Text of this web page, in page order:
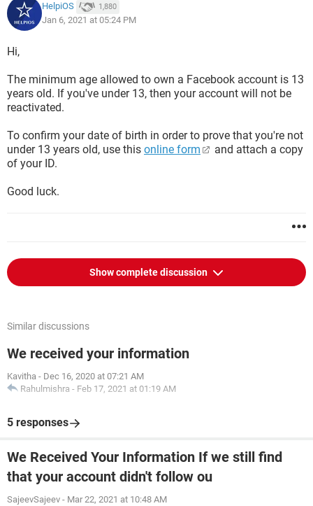
HelpiOS 1,880
Jan 6, 2021 at 05:24 PM
Hi,
The minimum age allowed to own a Facebook account is 13
years old. If you've under 13, then your account will not be
reactivated.
To confirm your date of birth in order to prove that you're not
under 13 years old, use this online form
and attach a copy
of your ID.
Good luck.
Show complete discussion
Similar discussions
We received your information
Kavitha - Dec 16, 2020 at 07:21 AM
Rahulmishra - Feb 17, 2021 at 01:19 AM
5 responses
We Received Your Information If we still find
that your account didn't follow ou
SajeevSajeev - Mar 22, 2021 at 10:48 AM